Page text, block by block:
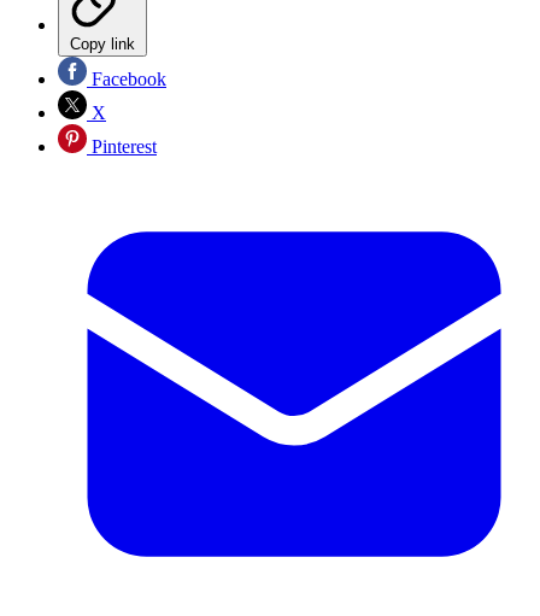
Copy link
Facebook
X
Pinterest